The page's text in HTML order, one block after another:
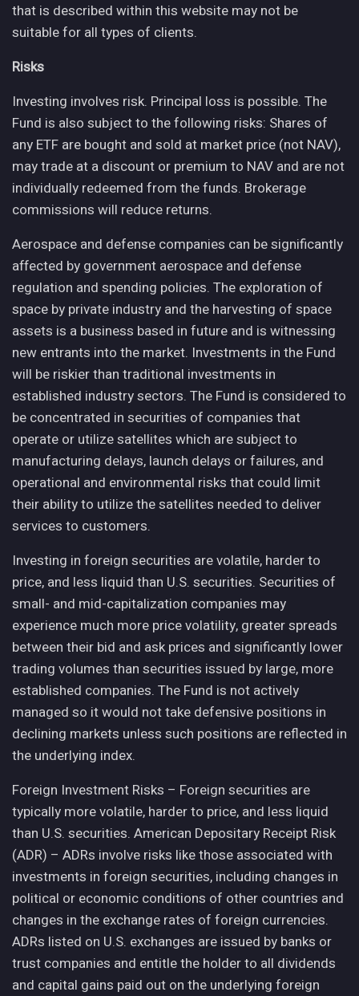
that is described within this website may not be
suitable for all types of clients.
Risks
Investing involves risk. Principal loss is possible. The
Fund is also subject to the following risks: Shares of
any ETF are bought and sold at market price (not NAV),
may trade at a discount or premium to NAV and are not
individually redeemed from the funds. Brokerage
commissions will reduce returns.
Aerospace and defense companies can be significantly
affected by government aerospace and defense
regulation and spending policies. The exploration of
space by private industry and the harvesting of space
assets is a business based in future and is witnessing
new entrants into the market. Investments in the Fund
will be riskier than traditional investments in
established industry sectors. The Fund is considered to
be concentrated in securities of companies that
operate or utilize satellites which are subject to
manufacturing delays, launch delays or failures, and
operational and environmental risks that could limit
their ability to utilize the satellites needed to deliver
services to customers.
Investing in foreign securities are volatile, harder to
price, and less liquid than U.S. securities. Securities of
small- and mid-capitalization companies may
experience much more price volatility, greater spreads
between their bid and ask prices and significantly lower
trading volumes than securities issued by large, more
established companies. The Fund is not actively
managed so it would not take defensive positions in
declining markets unless such positions are reflected in
the underlying index.
Foreign Investment Risks – Foreign securities are
typically more volatile, harder to price, and less liquid
than U.S. securities. American Depositary Receipt Risk
(ADR) – ADRs involve risks like those associated with
investments in foreign securities, including changes in
political or economic conditions of other countries and
changes in the exchange rates of foreign currencies.
ADRs listed on U.S. exchanges are issued by banks or
trust companies and entitle the holder to all dividends
and capital gains paid out on the underlying foreign